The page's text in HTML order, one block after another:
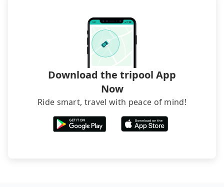
Download the tripool App
Now
Ride smart, travel with peace of mind!